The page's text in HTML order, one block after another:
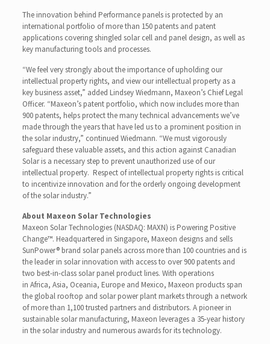
The innovation behind Performance panels is protected by an
international portfolio of more than 150 patents and patent
applications covering shingled solar cell and panel design, as well as
key manufacturing tools and processes.
“We feel very strongly about the importance of upholding our
intellectual property rights, and view our intellectual property as a
key business asset,” added Lindsey Wiedmann, Maxeon’s Chief Legal
Officer. “Maxeon’s patent portfolio, which now includes more than
900 patents, helps protect the many technical advancements we’ve
made through the years that have led us to a prominent position in
the solar industry,” continued Wiedmann. “We must vigorously
safeguard these valuable assets, and this action against Canadian
Solar is a necessary step to prevent unauthorized use of our
intellectual property. Respect of intellectual property rights is critical
to incentivize innovation and for the orderly ongoing development
of the solar industry.”
About Maxeon Solar Technologies
Maxeon Solar Technologies (NASDAQ: MAXN) is Powering Positive
Change™. Headquartered in Singapore, Maxeon designs and sells
SunPower® brand solar panels across more than 100 countries and is
the leader in solar innovation with access to over 900 patents and
two best-in-class solar panel product lines. With operations
in Africa, Asia, Oceania, Europe and Mexico, Maxeon products span
the global rooftop and solar power plant markets through a network
of more than 1,100 trusted partners and distributors. A pioneer in
sustainable solar manufacturing, Maxeon leverages a 35-year history
in the solar industry and numerous awards for its technology.